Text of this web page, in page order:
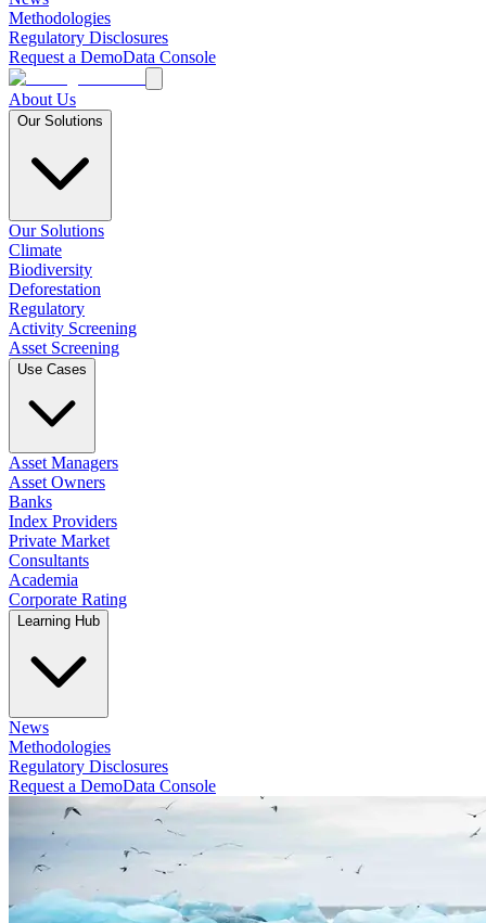
Methodologies
Regulatory Disclosures
Request a DemoData Console
About Us
Our Solutions
Our Solutions
Climate
Biodiversity
Deforestation
Regulatory
Activity Screening
Asset Screening
Use Cases
Asset Managers
Asset Owners
Banks
Index Providers
Private Market
Consultants
Academia
Corporate Rating
Learning Hub
News
Methodologies
Regulatory Disclosures
Request a DemoData Console